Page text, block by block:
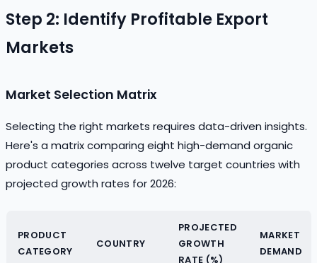
Step 2: Identify Profitable Export
Markets
Market Selection Matrix
Selecting the right markets requires data-driven insights.
Here's a matrix comparing eight high-demand organic
product categories across twelve target countries with
projected growth rates for 2026:
PRODUCT
CATEGORY
COUNTRY
PROJECTED
GROWTH
RATE (%)
MARKET
DEMAND